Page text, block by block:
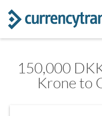
150,000
Krone to